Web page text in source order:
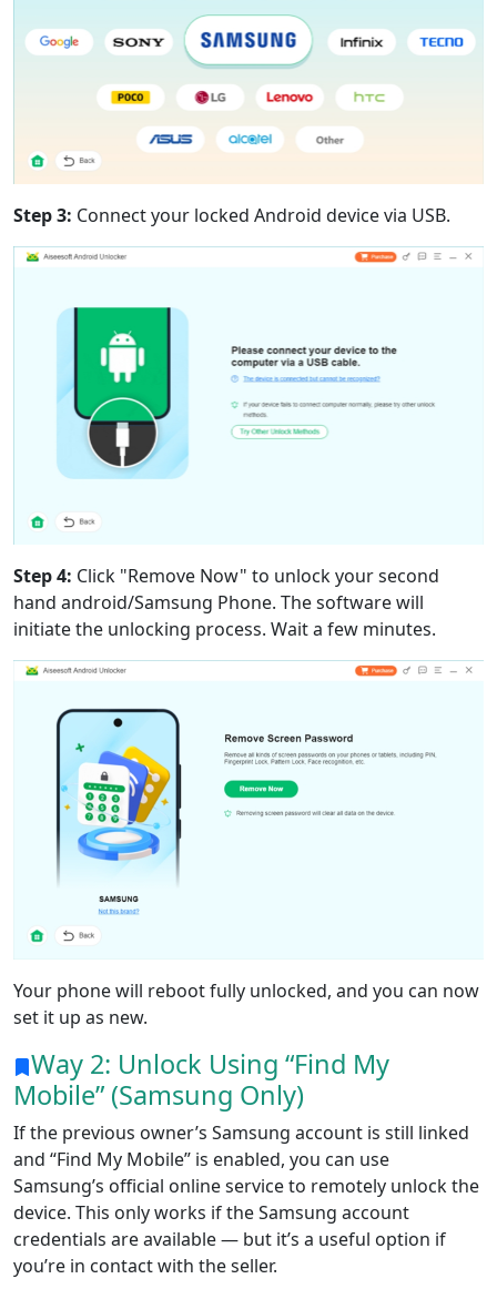
Step 3: Connect your locked Android device via USB.
Step 4: Click "Remove Now" to unlock your second
hand android/Samsung Phone. The software will
initiate the unlocking process. Wait a few minutes.
Your phone will reboot fully unlocked, and you can now
set it up as new.
Way 2: Unlock Using “Find My
Mobile” (Samsung Only)
If the previous owner’s Samsung account is still linked
and “Find My Mobile” is enabled, you can use
Samsung’s official online service to remotely unlock the
device. This only works if the Samsung account
credentials are available — but it’s a useful option if
you’re in contact with the seller.